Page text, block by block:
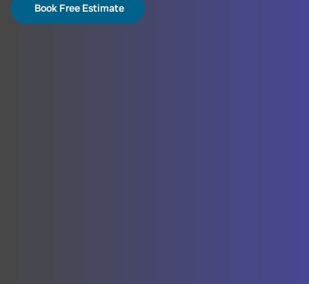
Book Free Estimate